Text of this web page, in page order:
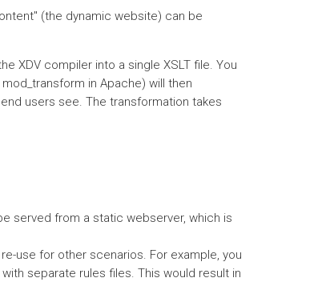
(the dynamic website) can be
XDV compiler into a single XSLT file. You
in Apache) will then
users see. The transformation takes
served from a static webserver, which is
use for other scenarios. For example, you
separate rules files. This would result in